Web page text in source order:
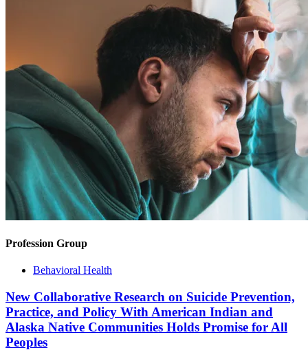
Profession Group
Behavioral Health
New Collaborative Research on Suicide Prevention,
Practice, and Policy With American Indian and
Alaska Native Communities Holds Promise for All
Peoples